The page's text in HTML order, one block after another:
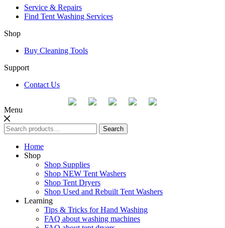
Service & Repairs
Find Tent Washing Services
Shop
Buy Cleaning Tools
Support
Contact Us
Menu
Search
for:
Search
Home
Shop
Shop Supplies
Shop NEW Tent Washers
Shop Tent Dryers
Shop Used and Rebuilt Tent Washers
Learning
Tips & Tricks for Hand Washing
FAQ about washing machines